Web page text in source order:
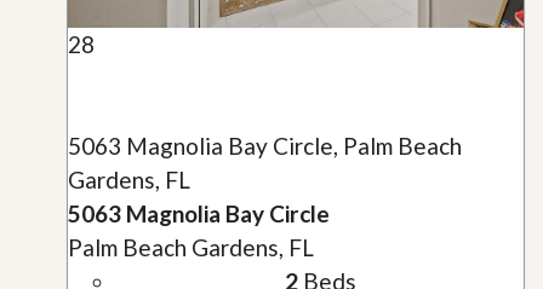
28
5063 Magnolia Bay Circle, Palm Beach
Gardens, FL
5063 Magnolia Bay Circle
Palm Beach Gardens, FL
2Beds